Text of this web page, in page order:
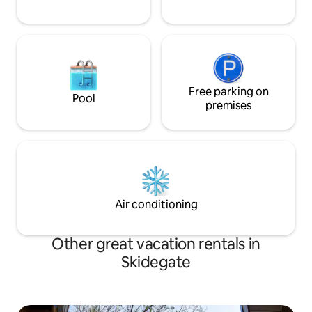
Pool
Free parking on
premises
Air conditioning
Other great vacation rentals in
Skidegate